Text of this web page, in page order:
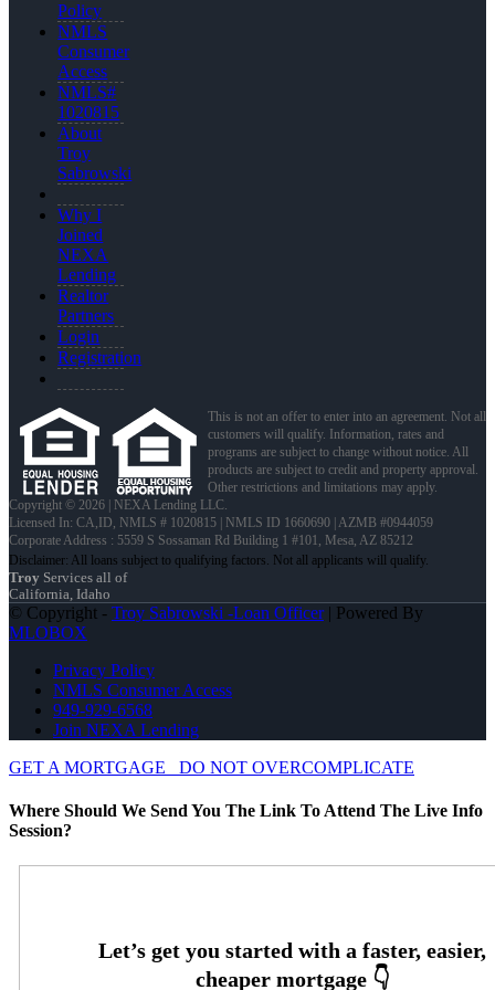
Policy
NMLS
Consumer
Access
NMLS#
1020815
About
Troy
Sabrowski
Why I
Joined
NEXA
Lending
Realtor
Partners
Login
Registration
This is not an offer to enter into an agreement. Not all
customers will qualify. Information, rates and
programs are subject to change without notice. All
products are subject to credit and property approval.
Other restrictions and limitations may apply.
Copyright © 2026 | NEXA Lending LLC.
Licensed In: CA,ID, NMLS # 1020815 | NMLS ID 1660690 | AZMB #0944059
Corporate Address : 5559 S Sossaman Rd Building 1 #101, Mesa, AZ 85212
Troy Services all of
California, Idaho
© Copyright - Troy Sabrowski -Loan Officer| Powered By
MLOBOX
Privacy Policy
NMLS Consumer Access
949-929-6568
Join NEXA Lending
GET A MORTGAGE
DO NOT OVERCOMPLICATE
Where Should We Send You The Link To Attend The Live Info
Session?